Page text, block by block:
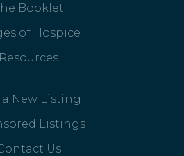
Booklet
of Hospice
Resources
a New Listing
Listings
Us